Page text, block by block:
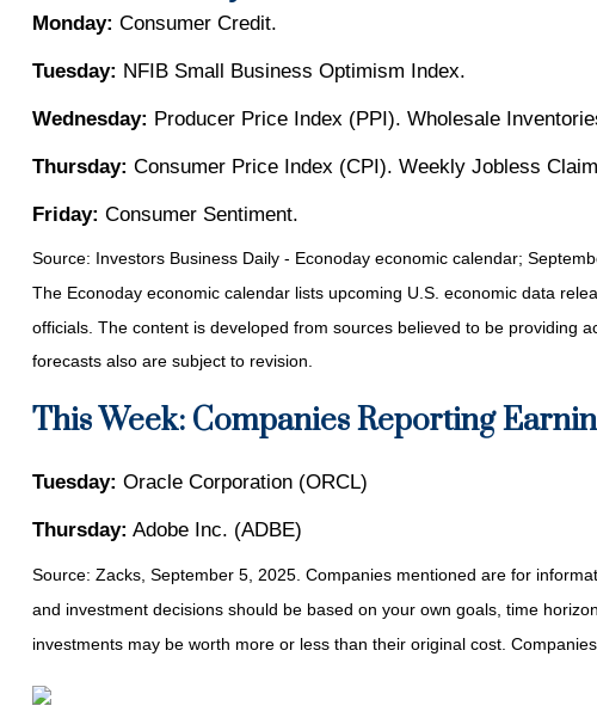
Monday: Consumer Credit.
Tuesday: NFIB Small Business Optimism Index.
Wednesday: Producer Price Index (PPI). Wholesale
Thursday: Consumer Price Index (CPI). Weekly Jobless
Friday: Consumer Sentiment.
Source: nvestors Business Daily - Econoday economic calendar;
The Econoday economic calendar lists upcoming U.S. economic data
officials. The content is developed from sources believed to be providing
forecasts also are subject to revision.
This Week: Companies Reporting
Tuesday: Oracle Corporation (ORCL)
Thursday: Adobe Inc. (ADBE)
Source: Zacks, September 5, 2025. Companies mentioned are for
and investment decisions should be based on your own goals, time
investments may be worth more or less than their original cost.